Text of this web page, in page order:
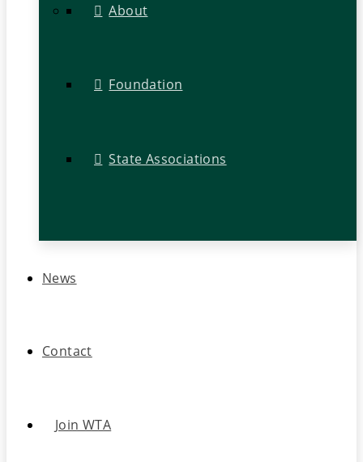
About
Foundation
State Associations
News
Contact
Join WTA